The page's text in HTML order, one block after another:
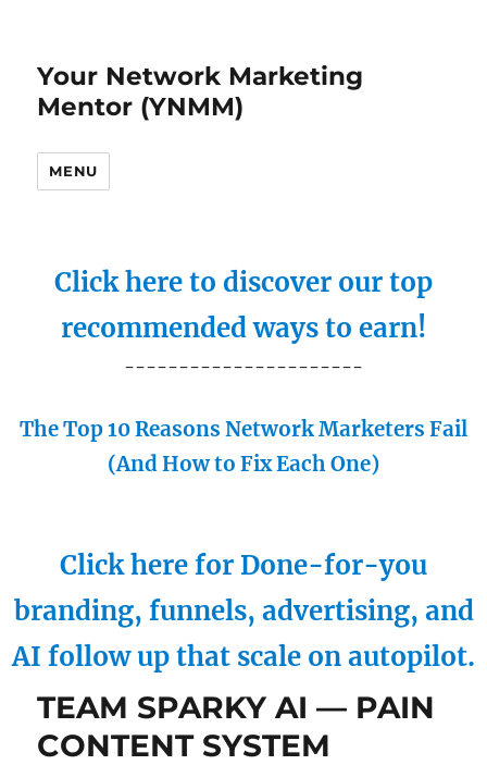
Your Network Marketing
Mentor (YNMM)
MENU
Click here to discover our top
recommended ways to earn!
----------------------
The Top 10 Reasons Network Marketers Fail
(And How to Fix Each One)
Click here for Done-for-you
branding, funnels, advertising, and
AI follow up that scale on autopilot.
TEAM SPARKY AI — PAIN
CONTENT SYSTEM